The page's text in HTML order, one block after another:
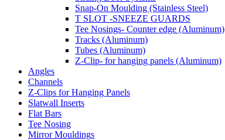
Snap-On Moulding (Stainless Steel)
T SLOT -SNEEZE GUARDS
Tee Nosings- Counter edge (Aluminum)
Tracks (Aluminum)
Tubes (Aluminum)
Z-Clip- for hanging panels (Aluminum)
Angles
Channels
Z-Clips for Hanging Panels
Slatwall Inserts
Flat Bars
Tee Nosing
Mirror Mouldings